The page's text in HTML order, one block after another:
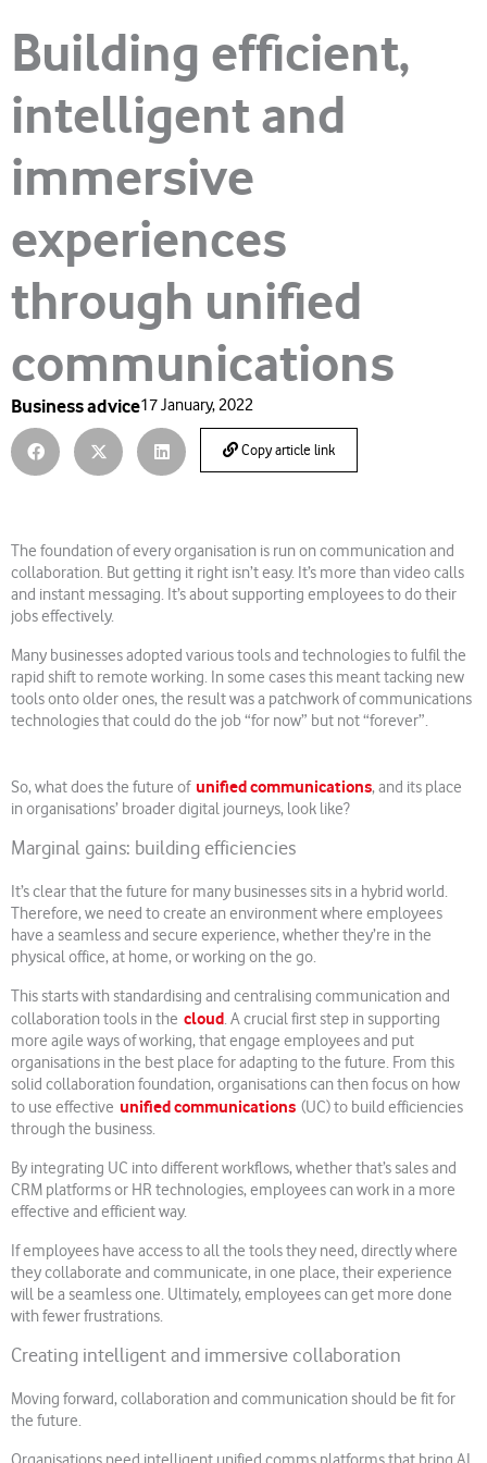
Building efficient,
intelligent and
immersive
experiences
through unified
communications
Business advice17 January, 2022
Copy article link
The foundation of every organisation is run on communication and
collaboration. But getting it right isn’t easy. It’s more than video calls
and instant messaging. It’s about supporting employees to do their
jobs effectively.
Many businesses adopted various tools and technologies to fulfil the
rapid shift to remote working. In some cases this meant tacking new
tools onto older ones, the result was a patchwork of communications
technologies that could do the job “for now” but not “forever”.
So, what does the future of unified communications, and its place
in organisations’ broader digital journeys, look like?
Marginal gains: building efficiencies
It’s clear that the future for many businesses sits in a hybrid world.
Therefore, we need to create an environment where employees
have a seamless and secure experience, whether they’re in the
physical office, at home, or working on the go.
This starts with standardising and centralising communication and
collaboration tools in the cloud. A crucial first step in supporting
more agile ways of working, that engage employees and put
organisations in the best place for adapting to the future. From this
solid collaboration foundation, organisations can then focus on how
to use effective unified communications (UC) to build efficiencies
through the business.
By integrating UC into different workflows, whether that’s sales and
CRM platforms or HR technologies, employees can work in a more
effective and efficient way.
If employees have access to all the tools they need, directly where
they collaborate and communicate, in one place, their experience
will be a seamless one. Ultimately, employees can get more done
with fewer frustrations.
Creating intelligent and immersive collaboration
Moving forward, collaboration and communication should be fit for
the future.